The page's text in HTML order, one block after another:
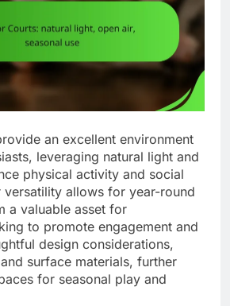
an excellent environment
leveraging natural light and
physical activity and social
versatility allows for year-round
a valuable asset for
to promote engagement and
design considerations,
surface materials, further
for seasonal play and